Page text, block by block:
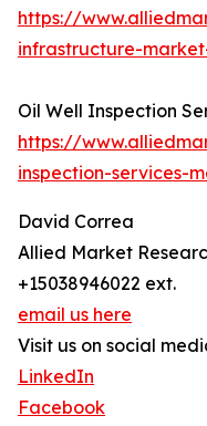
https://
infrastructure-
Oil Well Inspection
https://
inspection-services-
David Correa
Allied Market
+15038946022 ext.
email us here
Visit us on social
LinkedIn
Facebook